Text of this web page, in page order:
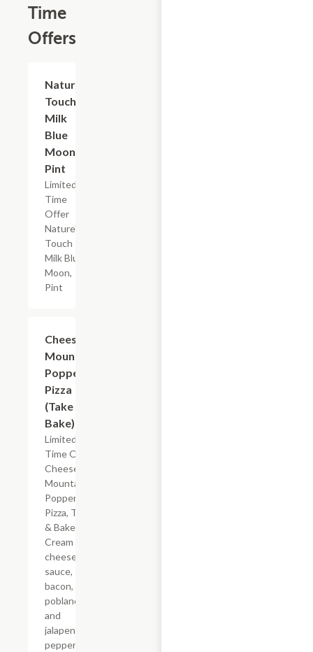
Time
Offers
Nature's
Touch
Milk
Blue
Moon,
Pint
Limited
Time
Offer
Nature's
Touch
Milk Blue
Moon,
Pint
Cheese
Mountain
Popper
Pizza
(Take &
Bake)
Limited
Time Offer
Cheese
Mountain
Popper
Pizza, Take
& Bake.
Cream
cheese
sauce,
bacon,
poblano
and
jalapeno
peppers.